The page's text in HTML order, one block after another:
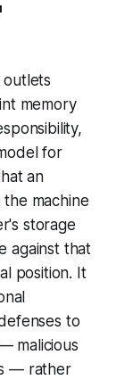
outlets
memory
for
an
machine
storage
against that
position. It
to
malicious
— rather